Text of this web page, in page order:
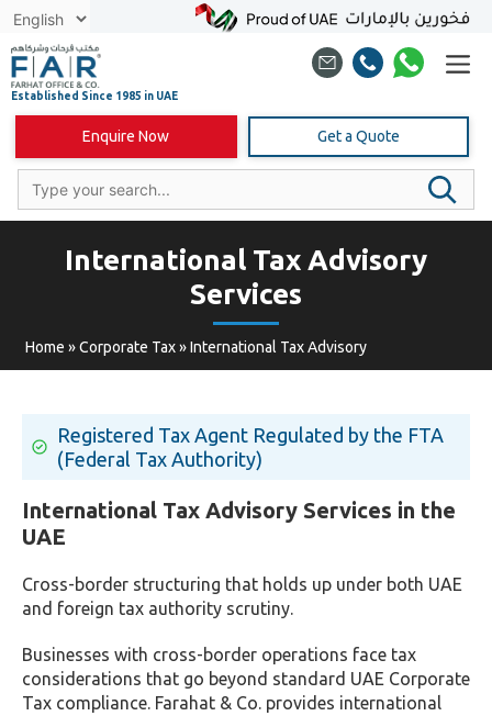
Skip
content
Enquire Now Get a Quote
International Tax Advisory
Services
Home »Corporate Tax»International Tax Advisory
Registered Tax Agent Regulated by the FTA
(Federal Tax Authority)
International Tax Advisory Services in the
UAE
Cross-border structuring that holds up under both UAE
and foreign tax authority scrutiny.
Businesses with cross-border operations face tax
considerations that go beyond standard UAE Corporate
Tax compliance. Farahat & Co. provides international